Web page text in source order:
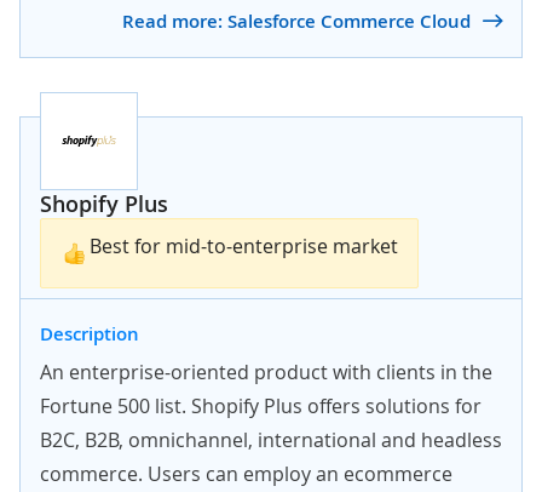
Read more: Salesforce Commerce Cloud
Shopify Plus
Best for mid-to-enterprise market
Description
An enterprise-oriented product with clients in the
Fortune 500 list. Shopify Plus offers solutions for
B2C, B2B, omnichannel, international and headless
commerce. Users can employ an ecommerce